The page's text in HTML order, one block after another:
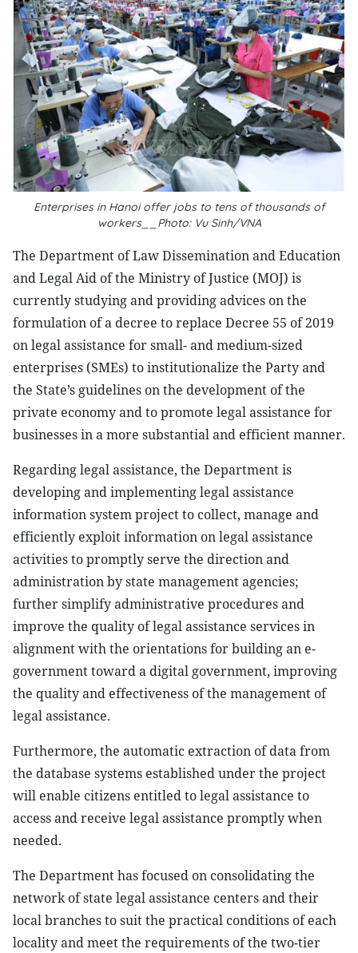
Enterprises in Hanoi offer jobs to tens of thousands of
workers__Photo: Vu Sinh/VNA
The Department of Law Dissemination and Education
and Legal Aid of the Ministry of Justice (MOJ) is
currently studying and providing advices on the
formulation of a decree to replace Decree 55 of 2019
on legal assistance for small- and medium-sized
enterprises (SMEs) to institutionalize the Party and
the State’s guidelines on the development of the
private economy and to promote legal assistance for
businesses in a more substantial and efficient manner.
Regarding legal assistance, the Department is
developing and implementing legal assistance
information system project to collect, manage and
efficiently exploit information on legal assistance
activities to promptly serve the direction and
administration by state management agencies;
further simplify administrative procedures and
improve the quality of legal assistance services in
alignment with the orientations for building an e-
government toward a digital government, improving
the quality and effectiveness of the management of
legal assistance.
Furthermore, the automatic extraction of data from
the database systems established under the project
will enable citizens entitled to legal assistance to
access and receive legal assistance promptly when
needed.
The Department has focused on consolidating the
network of state legal assistance centers and their
local branches to suit the practical conditions of each
locality and meet the requirements of the two-tier